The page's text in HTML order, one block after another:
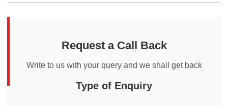
Request a Call Back
Write to us with your query and we shall get back
Type of Enquiry